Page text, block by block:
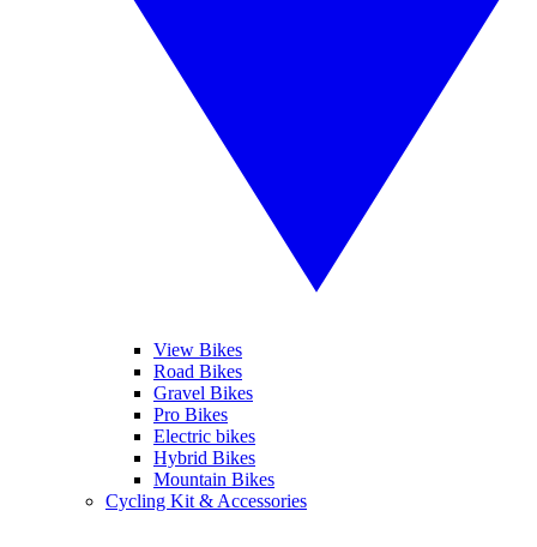
View Bikes
Road Bikes
Gravel Bikes
Pro Bikes
Electric bikes
Hybrid Bikes
Mountain Bikes
Cycling Kit & Accessories